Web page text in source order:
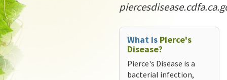
What is Pierce's
Disease?
Pierce's Disease is a
bacterial infection,